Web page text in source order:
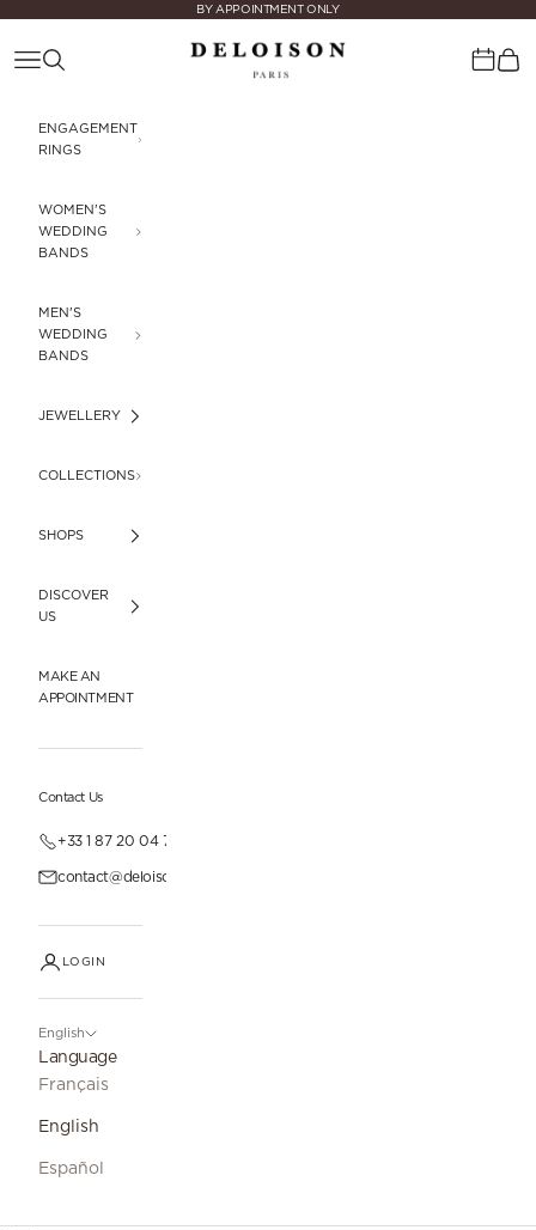
BY APPOINTMENT ONLY
Deloison Paris
Navigation menu
Search Cart
ENGAGEMENT
RINGS
WOMEN'S
WEDDING
BANDS
MEN'S
WEDDING
BANDS
JEWELLERY
COLLECTIONS
SHOPS
DISCOVER
US
MAKE AN
APPOINTMENT
Contact Us
+33 1 87 20 04 77
contact@deloisonparis.com
LOGIN
English
Language
Français
English
Español